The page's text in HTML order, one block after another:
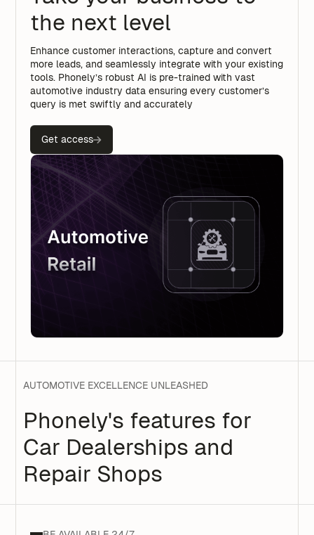
the next level
Enhance customer interactions, capture and convert
more leads, and seamlessly integrate with your existing
tools. Phonely’s robust AI is pre-trained with vast
automotive industry data ensuring every customer’s
query is met swiftly and accurately
Get access
AUTOMOTIVE EXCELLENCE UNLEASHED
Phonely's features for
Car Dealerships and
Repair Shops